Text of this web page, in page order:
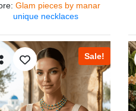
:Glam pieces by manar
unique necklaces
Sale!